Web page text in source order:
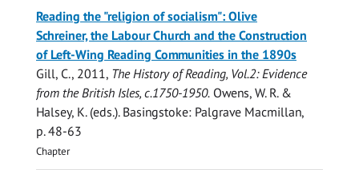
Reading the "religion of socialism": Olive
Schreiner, the Labour Church and the Construction
of Left-Wing Reading Communities in the 1890s
Gill, C., 2011, The History of Reading, Vol.2: Evidence
from the British Isles, c.1750-1950. Owens, W. R. &
Halsey, K. (eds.). Basingstoke: Palgrave Macmillan,
p. 48-63
Chapter